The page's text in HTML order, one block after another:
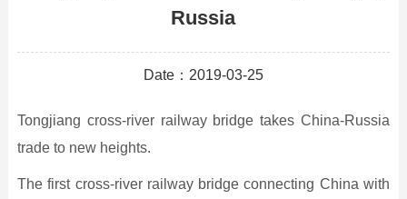
Russia
Date：2019-03-25
Tongjiang cross-river railway bridge takes China-Russia
trade to new heights.
The first cross-river railway bridge connecting China with